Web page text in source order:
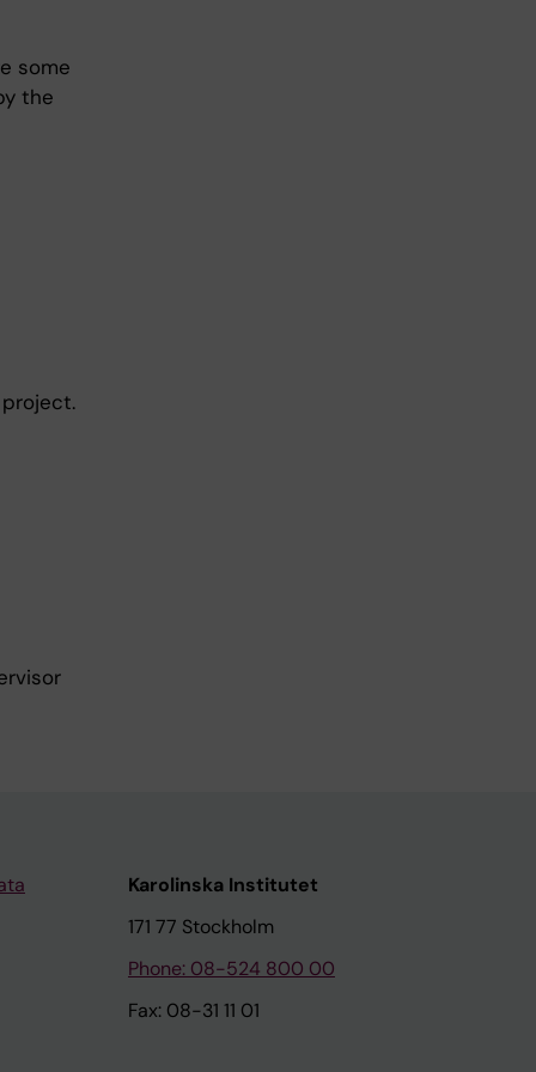
some
the
Karolinska Institutet
171 77 Stockholm
Phone: 08-524 800 00
Fax: 08-31 11 01